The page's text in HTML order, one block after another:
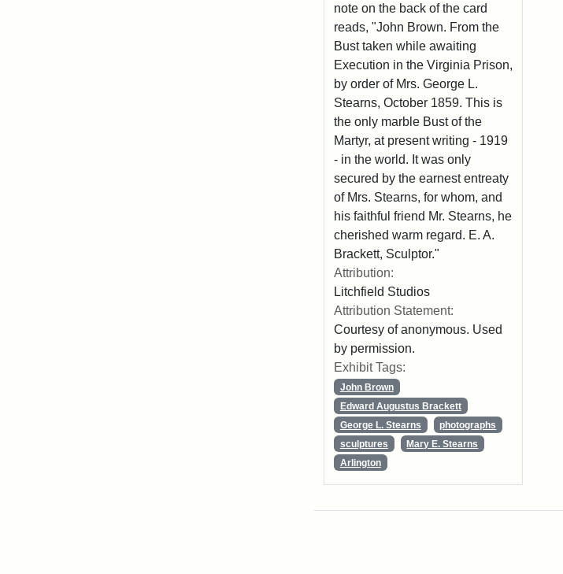
note on the back of the card
reads, "John Brown. From the
Bust taken while awaiting
Execution in the Virginia Prison,
by order of Mrs. George L.
Stearns, October 1859. This is
the only marble Bust of the
Martyr, at present writing - 1919
- in the world. It was only
secured by the earnest entreaty
of Mrs. Stearns, for whom, and
his faithful friend Mr. Stearns, he
cherished warm regard. E. A.
Brackett, Sculptor."
Attribution:
Litchfield Studios
Attribution Statement:
Courtesy of anonymous. Used
by permission.
Exhibit Tags:
John Brown
Edward Augustus Brackett
George L. Stearns
photographs
sculptures
Mary E. Stearns
Arlington